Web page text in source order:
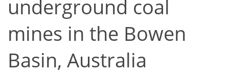
underground coal
mines in the Bowen
Basin, Australia